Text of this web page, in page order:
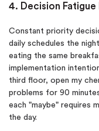
4. Decision Fatigue
Constant priority
daily schedules the
eating the same
implementation
third floor, open my
problems for 90
each "maybe" requires
the day.